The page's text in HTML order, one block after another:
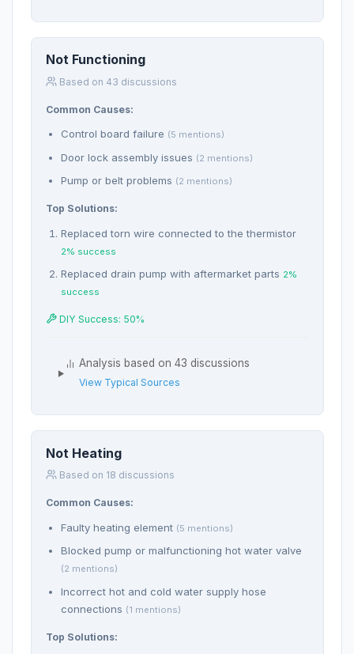
Not Functioning
Based on 43 discussions
Common Causes:
Control board failure (5 mentions)
Door lock assembly issues (2 mentions)
Pump or belt problems (2 mentions)
Top Solutions:
Replaced torn wire connected to the thermistor
2% success
Replaced drain pump with aftermarket parts 2%
success
DIY Success: 50%
Analysis based on 43 discussions
View Typical Sources
Not Heating
Based on 18 discussions
Common Causes:
Faulty heating element (5 mentions)
Blocked pump or malfunctioning hot water valve
(2 mentions)
Incorrect hot and cold water supply hose
connections (1 mentions)
Top Solutions: